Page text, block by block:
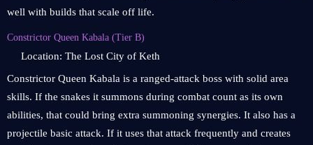
well with builds that scale off life.
Constrictor Queen Kabala (Tier B)
Location: The Lost City of Keth
Constrictor Queen Kabala is a ranged-attack boss with solid area
skills. If the snakes it summons during combat count as its own
abilities, that could bring extra summoning synergies. It also has a
projectile basic attack. If it uses that attack frequently and creates